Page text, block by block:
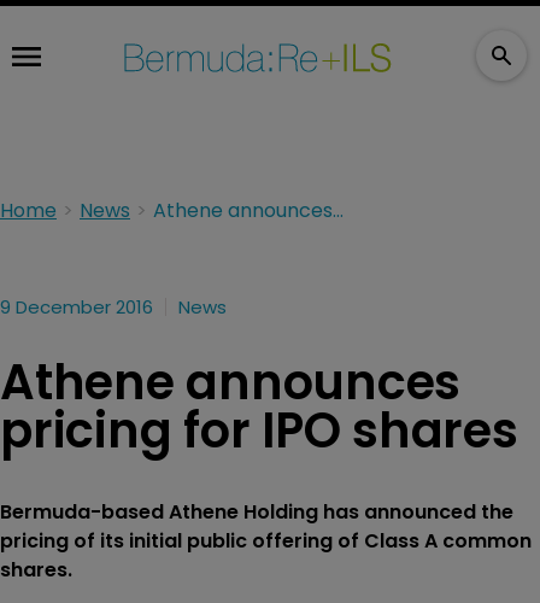
Home News Athene announces pricing for IPO shares
9 December 2016 News
Athene announces
pricing for IPO shares
Bermuda-based Athene Holding has announced the
pricing of its initial public offering of Class A common
shares.